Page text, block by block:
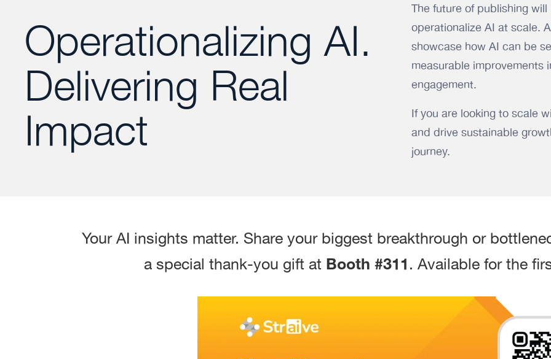
Operationalizing AI.
Delivering Real
Impact
The future of publishing
operationalize AI at scale.
showcase how AI can be
measurable improvements
engagement.
If you are looking to scale
and drive sustainable
journey.
Your AI insights matter. Share your biggest breakthrough or
a special thank-you gift at Booth #311. Available for the